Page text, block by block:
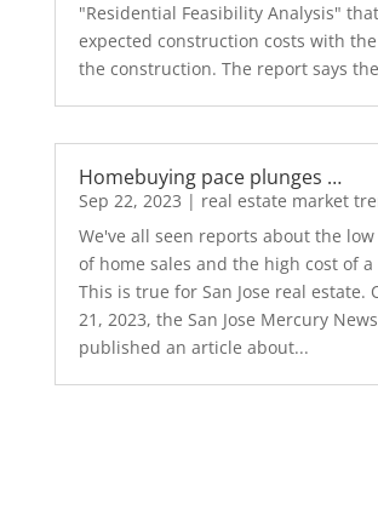
"Residential Feasibility Analysis"
expected construction costs with
the construction. The report says
Homebuying pace plunges …
Sep 22, 2023 | real estate market
We've all seen reports about the
of home sales and the high cost of a
This is true for San Jose real estate.
21, 2023, the San Jose Mercury News
published an article about...